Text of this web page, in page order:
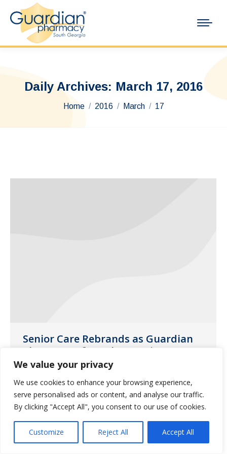
We value your privacy
We use cookies to enhance your browsing experience,
serve personalised ads or content, and analyse our traffic.
By clicking "Accept All", you consent to our use of cookies.
Customize Reject All Accept All
Daily Archives: March 17, 2016
You are here:
Home 2016 March 17
Senior Care Rebrands as Guardian
Pharmacy of South Georgia
Uncategorized March 17, 2016
Check out this letter from our president
for more information.